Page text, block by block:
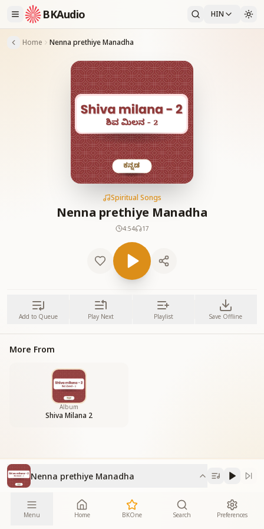
BKAudio HIN
Home Nenna prethiye Manadha
Spiritual Songs
Nenna prethiye Manadha
4:54 17
Add to Queue Play Next Playlist Save Offline
More From
Album
Shiva Milana 2
Nenna prethiye Manadha
Menu Home BKOne Search Preferences